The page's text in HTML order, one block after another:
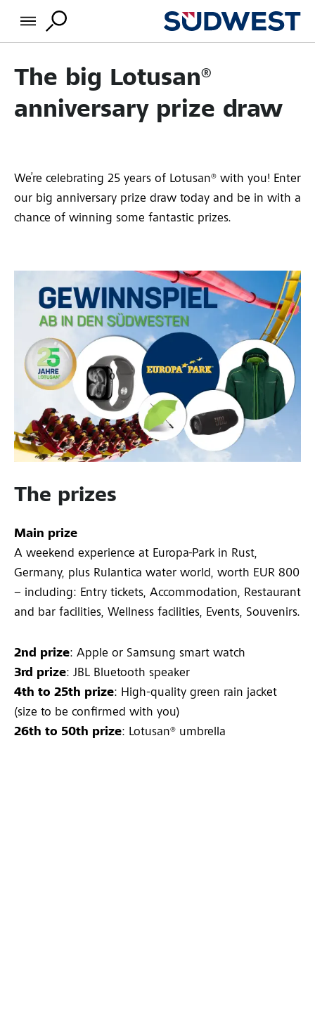
The big Lotusan®
anniversary prize draw
We’re celebrating 25 years of Lotusan® with you! Enter
our big anniversary prize draw today and be in with a
chance of winning some fantastic prizes.
The prizes
Main prize
A weekend experience at Europa-Park in Rust,
Germany, plus Rulantica water world, worth EUR 800
– including: Entry tickets, Accommodation, Restaurant
and bar facilities, Wellness facilities, Events, Souvenirs.
2nd prize: Apple or Samsung smart watch
3rd prize: JBL Bluetooth speaker
4th to 25th prize: High-quality green rain jacket
(size to be confirmed with you)
26th to 50th prize: Lotusan® umbrella